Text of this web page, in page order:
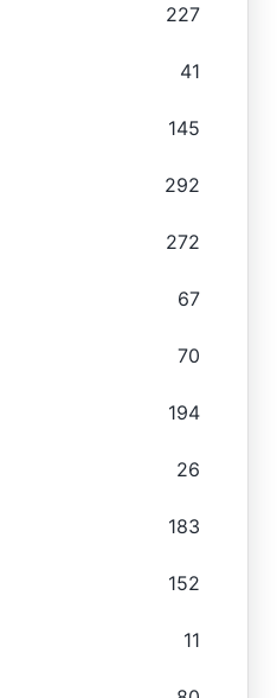
227
41
145
292
272
67
70
194
26
183
152
11